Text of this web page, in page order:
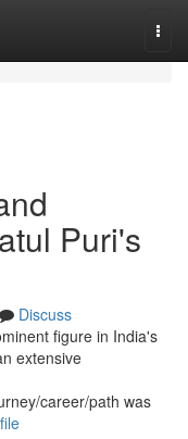
Puri's
Discuss
figure in India's
extensive
career/path was